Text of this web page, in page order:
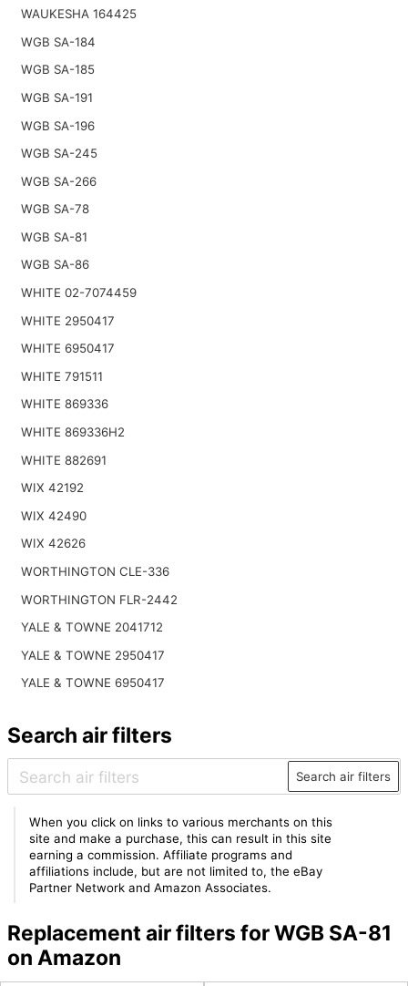
WAUKESHA 164425
WGB SA-184
WGB SA-185
WGB SA-191
WGB SA-196
WGB SA-245
WGB SA-266
WGB SA-78
WGB SA-81
WGB SA-86
WHITE 02-7074459
WHITE 2950417
WHITE 6950417
WHITE 791511
WHITE 869336
WHITE 869336H2
WHITE 882691
WIX 42192
WIX 42490
WIX 42626
WORTHINGTON CLE-336
WORTHINGTON FLR-2442
YALE & TOWNE 2041712
YALE & TOWNE 2950417
YALE & TOWNE 6950417
Search air filters
Search air filters
When you click on links to various merchants on this
site and make a purchase, this can result in this site
earning a commission. Affiliate programs and
affiliations include, but are not limited to, the eBay
Partner Network and Amazon Associates.
Replacement air filters for WGB SA-81
on Amazon